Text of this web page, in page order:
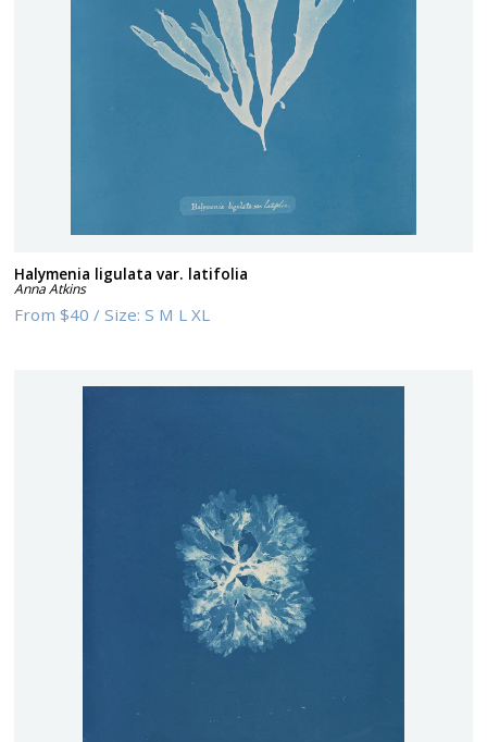
Halymenia ligulata var. latifolia
Anna Atkins
From$40 /Size:S M L XL